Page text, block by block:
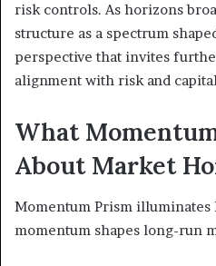
risk controls. As horizons
structure as a spectrum
perspective that invites
alignment with risk and
What
About Market
Momentum Prism
momentum shapes long-run